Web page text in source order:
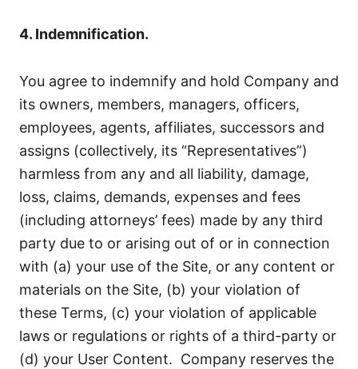
4. Indemnification.
You agree to indemnify and hold Company and
its owners, members, managers, officers,
employees, agents, affiliates, successors and
assigns (collectively, its “Representatives”)
harmless from any and all liability, damage,
loss, claims, demands, expenses and fees
(including attorneys’ fees) made by any third
party due to or arising out of or in connection
with (a) your use of the Site, or any content or
materials on the Site, (b) your violation of
these Terms, (c) your violation of applicable
laws or regulations or rights of a third-party or
(d) your User Content. Company reserves the